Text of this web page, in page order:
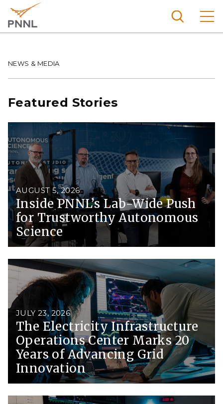
main
Northw
l
Breadcrumb
NEWS & MEDIA
Featured Stories
AUGUST 5, 2026
Inside PNNL’s Lab-Wide Push
for Trustworthy Autonomous
Science
JULY 23, 2026
The Electricity Infrastructure
Operations Center Marks 20
Years of Advancing Grid
Innovation